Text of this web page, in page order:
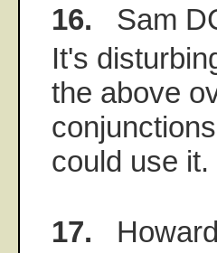
16. Sam
It's
the above
could use it.
17.